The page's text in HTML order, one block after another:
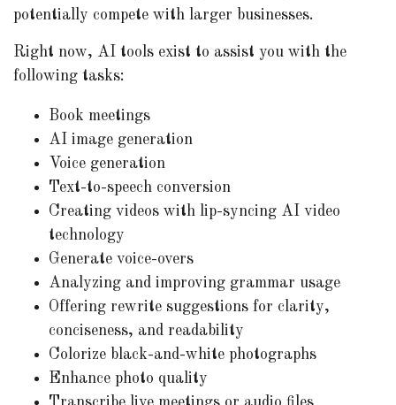
potentially compete with larger businesses.
Right now, AI tools exist to assist you with the
following tasks:
Book meetings
AI image generation
Voice generation
Text-to-speech conversion
Creating videos with lip-syncing AI video
technology
Generate voice-overs
Analyzing and improving grammar usage
Offering rewrite suggestions for clarity,
conciseness, and readability
Colorize black-and-white photographs
Enhance photo quality